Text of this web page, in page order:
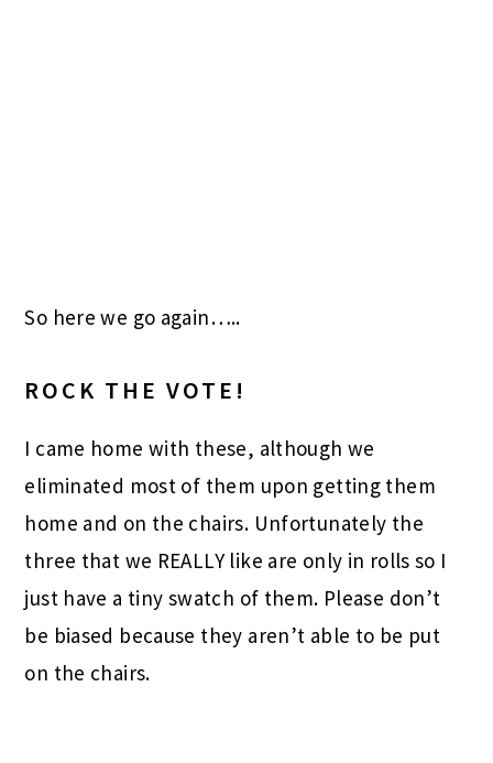
So here we go again…..
ROCK THE VOTE!
I came home with these, although we
eliminated most of them upon getting them
home and on the chairs. Unfortunately the
three that we REALLY like are only in rolls so I
just have a tiny swatch of them. Please don’t
be biased because they aren’t able to be put
on the chairs.